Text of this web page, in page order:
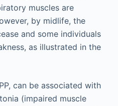
muscles are
by midlife, the
and some individuals
as illustrated in the
can be associated with
(impaired muscle